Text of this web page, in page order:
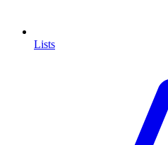
Lists